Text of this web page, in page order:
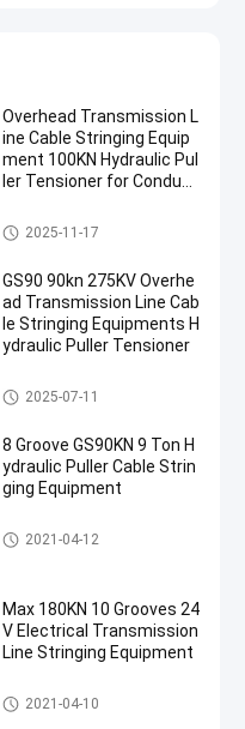
Overhead Transmission L
ine Cable Stringing Equip
ment 100KN Hydraulic Pul
ler Tensioner for Conduct
Transmission Line Equipment
2025-11-17
GS90 90kn 275KV Overhe
ad Transmission Line Cab
le Stringing Equipments H
ydraulic Puller Tensioner
Transmission Line Equipment
2025-07-11
8 Groove GS90KN 9 Ton H
ydraulic Puller Cable Strin
ging Equipment
Power Line Stringing Equipme
nt
2021-04-12
Max 180KN 10 Grooves 24
V Electrical Transmission
Line Stringing Equipment
Transmission Line Equipment
2021-04-10